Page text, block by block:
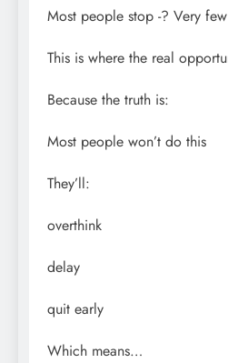
Most people stop -? Very
This is where the real
Because the truth is:
Most people won’t do this
They’ll:
overthink
delay
quit early
Which means…